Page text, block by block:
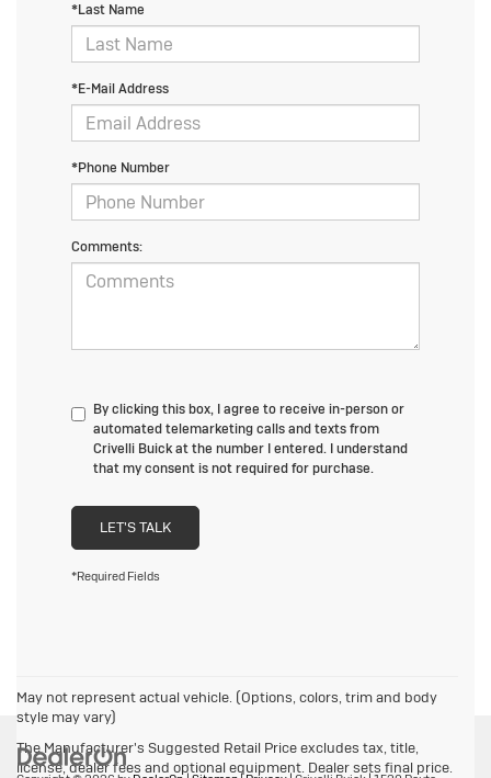
*Last Name
*E-Mail Address
*Phone Number
Comments:
By clicking this box, I agree to receive in-person or
automated telemarketing calls and texts from
Crivelli Buick at the number I entered. I understand
that my consent is not required for purchase.
LET'S TALK
*Required Fields
May not represent actual vehicle. (Options, colors, trim and body
style may vary)
The Manufacturer's Suggested Retail Price excludes tax, title,
license, dealer fees and optional equipment. Dealer sets final price.